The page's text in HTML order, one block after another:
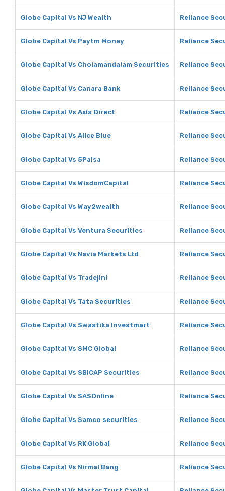
Globe Capital Vs NJ Wealth Reliance
Globe Capital Vs Paytm Money Reliance
Globe Capital Vs Cholamandalam Securities Reliance
Globe Capital Vs Canara Bank Reliance
Globe Capital Vs Axis Direct Reliance
Globe Capital Vs Alice Blue Reliance
Globe Capital Vs 5Paisa Reliance
Globe Capital Vs WisdomCapital Reliance
Globe Capital Vs Way2wealth Reliance
Globe Capital Vs Ventura Securities Reliance
Globe Capital Vs Navia Markets Ltd Reliance
Globe Capital Vs Tradejini Reliance
Globe Capital Vs Tata Securities Reliance
Globe Capital Vs Swastika Investmart Reliance
Globe Capital Vs SMC Global Reliance
Globe Capital Vs SBICAP Securities Reliance
Globe Capital Vs SASOnline Reliance
Globe Capital Vs Samco securities Reliance
Globe Capital Vs RK Global Reliance
Globe Capital Vs Nirmal Bang Reliance